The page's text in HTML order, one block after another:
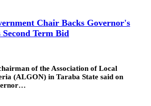
Chair Backs Governor's
Term Bid
of the Association of Local
(ALGON) in Taraba State said on